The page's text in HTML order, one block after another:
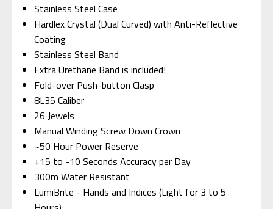
Stainless Steel Case
Hardlex Crystal (Dual Curved) with Anti-Reflective
Coating
Stainless Steel Band
Extra Urethane Band is included!
Fold-over Push-button Clasp
8L35 Caliber
26 Jewels
Manual Winding Screw Down Crown
~50 Hour Power Reserve
+15 to -10 Seconds Accuracy per Day
300m Water Resistant
LumiBrite - Hands and Indices (Light for 3 to 5